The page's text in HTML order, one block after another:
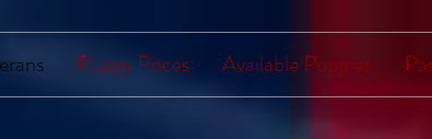
Puppy Prices Available Puppies